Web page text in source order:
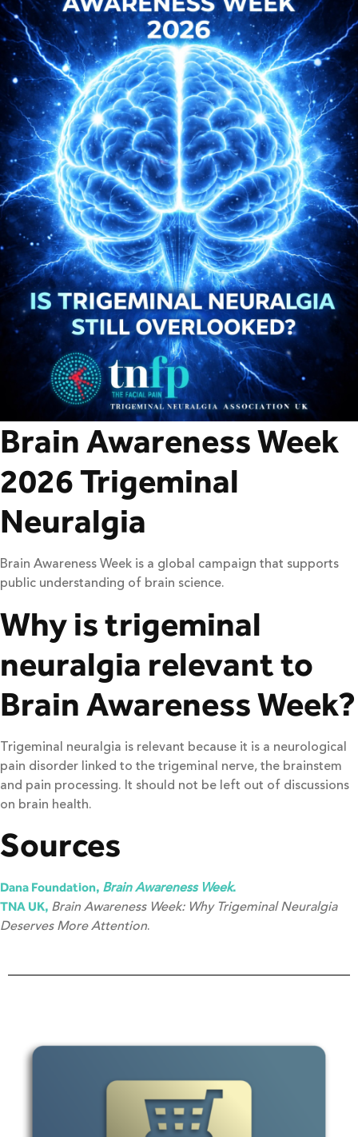
Brain Awareness Week
2026 Trigeminal
Neuralgia
Brain Awareness Week is a global campaign that supports
public understanding of brain science.
Why is trigeminal
neuralgia relevant to
Brain Awareness Week?
Trigeminal neuralgia is relevant because it is a neurological
pain disorder linked to the trigeminal nerve, the brainstem
and pain processing. It should not be left out of discussions
on brain health.
Sources
Dana Foundation, Brain Awareness Week.
TNA UK, Brain Awareness Week: Why Trigeminal Neuralgia
Deserves More Attention.